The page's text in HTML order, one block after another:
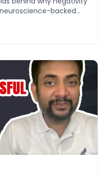
backed